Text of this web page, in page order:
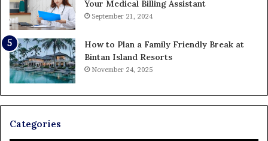
Your Medical Billing Assistant
September 21, 2024
How to Plan a Family Friendly Break at
Bintan Island Resorts
November 24, 2025
Categories